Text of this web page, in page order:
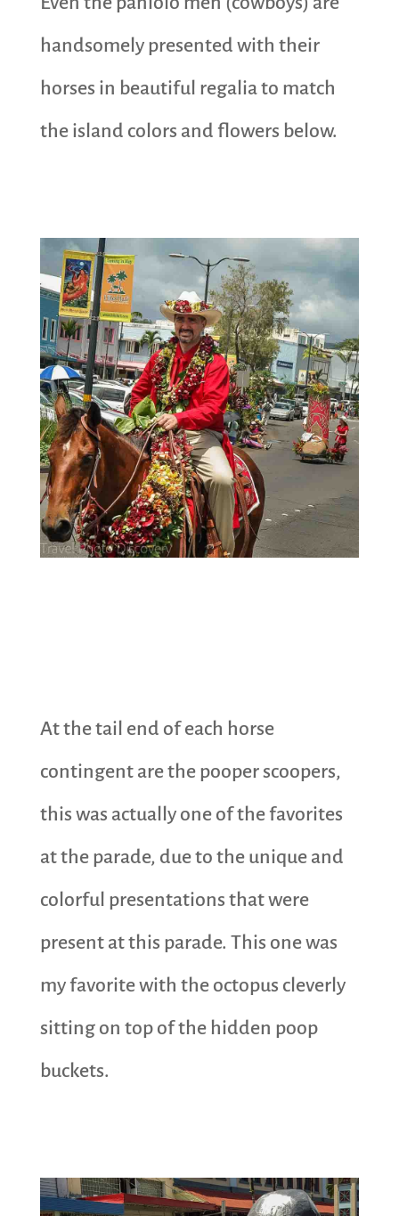
handsomely presented with their
horses in beautiful regalia to match
the island colors and flowers below.
At the tail end of each horse
contingent are the pooper scoopers,
this was actually one of the favorites
at the parade, due to the unique and
colorful presentations that were
present at this parade. This one was
my favorite with the octopus cleverly
sitting on top of the hidden poop
buckets.